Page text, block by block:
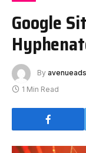
Google
By avenueads
1 Min Read